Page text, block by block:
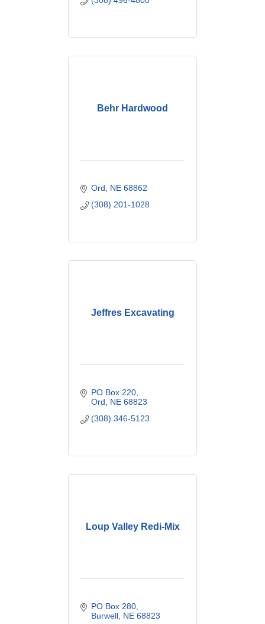
Behr Hardwood
Ord NE 68862
(308) 201-1028
Jeffres Excavating
PO Box 220
Ord
NE 68823
(308) 346-5123
Loup Valley Redi-Mix
PO Box 280
Burwell NE 68823